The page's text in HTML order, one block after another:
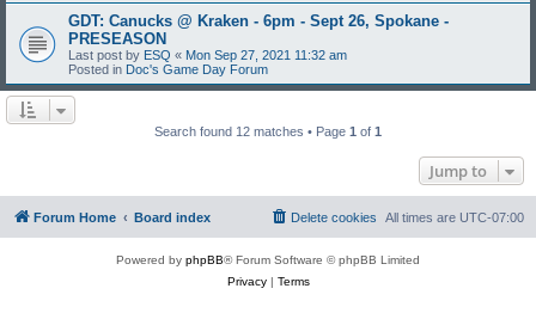
GDT: Canucks @ Kraken - 6pm - Sept 26, Spokane -
PRESEASON
Last post by ESQ « Mon Sep 27, 2021 11:32 am
Posted in Doc's Game Day Forum
Search found 12 matches • Page 1 of 1
Jump to
Forum Home Board index All times are UTC-07:00
Delete cookies
Powered by phpBB® Forum Software © phpBB Limited
Privacy| Terms